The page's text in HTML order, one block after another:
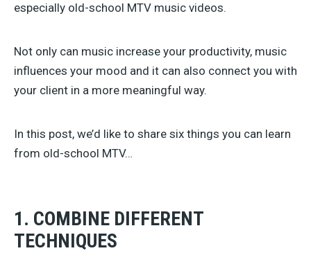
especially old-school MTV music videos.
Not only can music increase your productivity, music
influences your mood and it can also connect you with
your client in a more meaningful way.
In this post, we’d like to share six things you can learn
from old-school MTV…
1. COMBINE DIFFERENT
TECHNIQUES